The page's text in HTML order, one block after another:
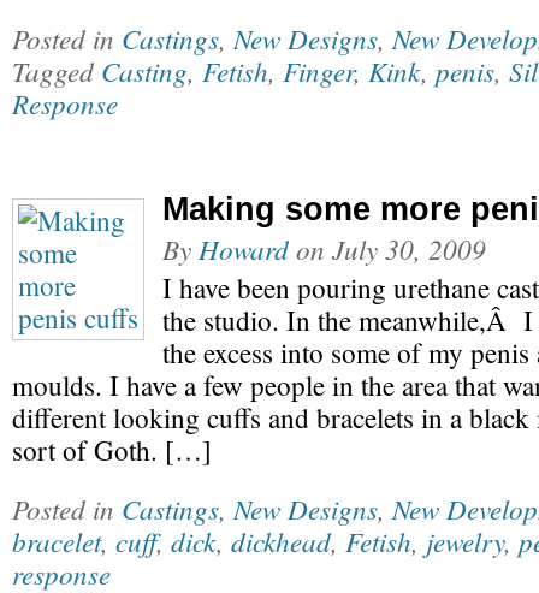
Posted in Castings, New Designs, New
Tagged Casting, Fetish, Finger, Kink, penis,
Response
Making some more
By Howardon July 30, 2009
I have been pouring urethane
the studio. In the meanwhile,Â I
the excess into some of my
moulds. I have a few people in the area that
different looking cuffs and bracelets in a black
sort of Goth. […]
Posted in Castings, New Designs, New
bracelet, cuff, dick, dickhead, Fetish, jewelry,
response